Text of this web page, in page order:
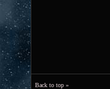
Back to top »